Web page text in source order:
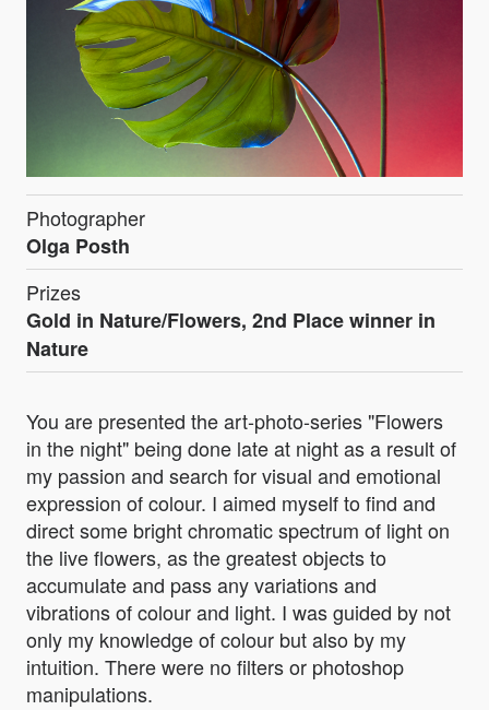
Photographer
Olga Posth
Prizes
Gold in Nature/Flowers, 2nd Place winner in
Nature
You are presented the art-photo-series "Flowers
in the night" being done late at night as a result of
my passion and search for visual and emotional
expression of colour. I aimed myself to find and
direct some bright chromatic spectrum of light on
the live flowers, as the greatest objects to
accumulate and pass any variations and
vibrations of colour and light. I was guided by not
only my knowledge of colour but also by my
intuition. There were no filters or photoshop
manipulations.